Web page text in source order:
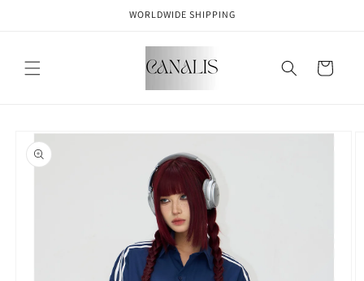
WORLDWIDE SHIPPING
Cart
Skip to
product
information